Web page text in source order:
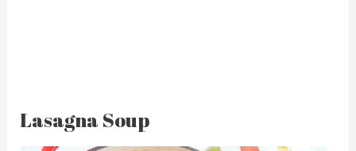
Lasagna Soup